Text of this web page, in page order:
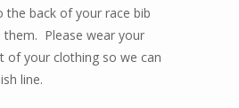
the back of your race bib
them. Please wear your
of your clothing so we can
line.